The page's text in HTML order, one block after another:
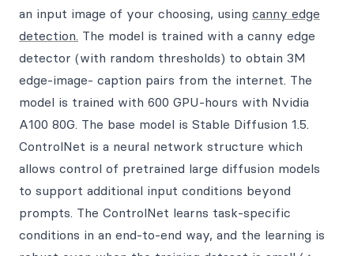
an input image of your choosing, using canny edge
detection. The model is trained with a canny edge
detector (with random thresholds) to obtain 3M
edge-image- caption pairs from the internet. The
model is trained with 600 GPU-hours with Nvidia
A100 80G. The base model is Stable Diffusion 1.5.
ControlNet is a neural network structure which
allows control of pretrained large diffusion models
to support additional input conditions beyond
prompts. The ControlNet learns task-specific
conditions in an end-to-end way, and the learning is